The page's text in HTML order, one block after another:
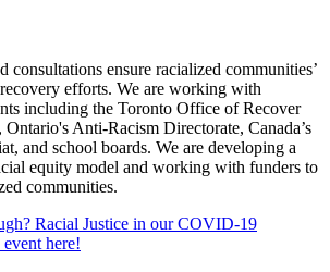
consultations ensure racialized communities’
efforts. We are working with
including the Toronto Office of Recover
Anti-Racism Directorate, Canada’s
and school boards. We are developing a
equity model and working with funders to
communities.
Racial Justice in our COVID-19
here!